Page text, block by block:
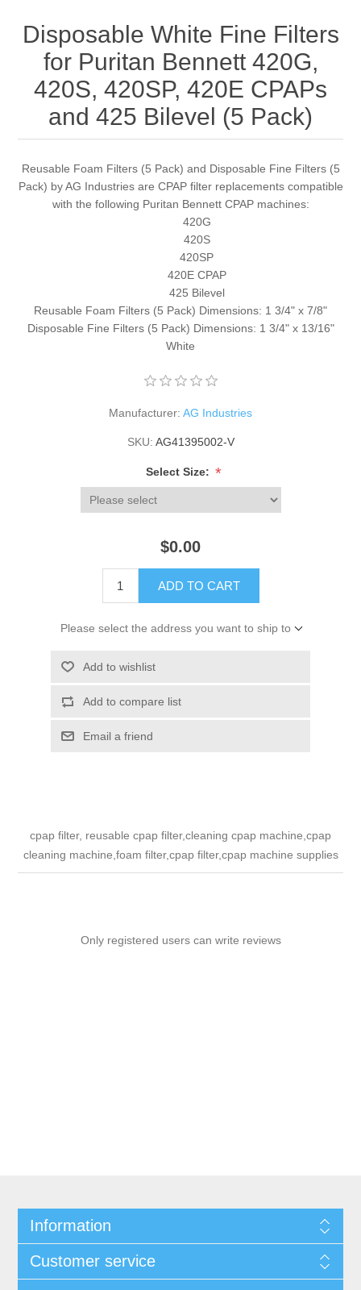
Disposable White Fine Filters
for Puritan Bennett 420G,
420S, 420SP, 420E CPAPs
and 425 Bilevel (5 Pack)
Reusable Foam Filters (5 Pack) and Disposable Fine Filters (5
Pack) by AG Industries are CPAP filter replacements compatible
with the following Puritan Bennett CPAP machines:
420G
420S
420SP
420E CPAP
425 Bilevel
Reusable Foam Filters (5 Pack) Dimensions: 1 3/4" x 7/8"
Disposable Fine Filters (5 Pack) Dimensions: 1 3/4" x 13/16"
White
Manufacturer: AG Industries
SKU: AG41395002-V
Select Size: *
$0.00
ADD TO CART
Please select the address you want to ship to
Add to wishlist
Add to compare list
Email a friend
cpap filter, reusable cpap filter,cleaning cpap machine,cpap
cleaning machine,foam filter,cpap filter,cpap machine supplies
Only registered users can write reviews
Information
Customer service